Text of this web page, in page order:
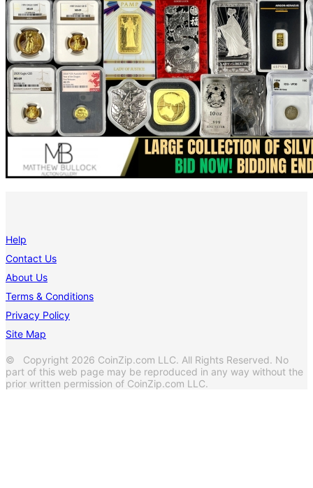
Help
Contact Us
About Us
Terms & Conditions
Privacy Policy
Site Map
© Copyright 2026 CoinZip.com LLC. All Rights Reserved. No
part of this web page may be reproduced in any way without the
prior written permission of CoinZip.com LLC.